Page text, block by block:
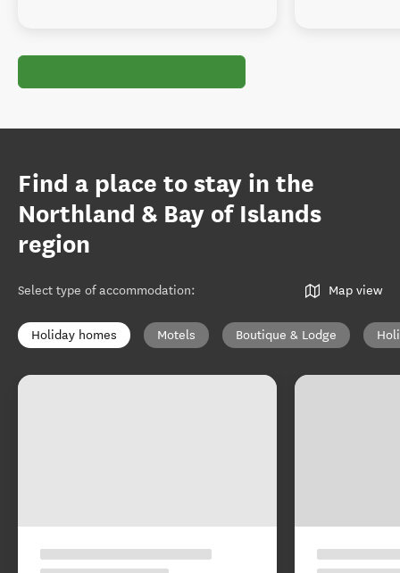
Find a place to stay in the
Northland & Bay of Islands
region
Select type of accommodation: Map view
Holiday homes Motels Boutique & Lodge